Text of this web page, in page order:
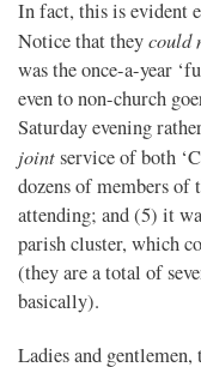
In fact, this is evident
Notice that theycould
was the once-a-year
even to non-church
Saturday evening
jointservice of both
dozens of members
attending; and (5) it
parish cluster, which
(they are a total of
basically).
Ladies and gentlemen,